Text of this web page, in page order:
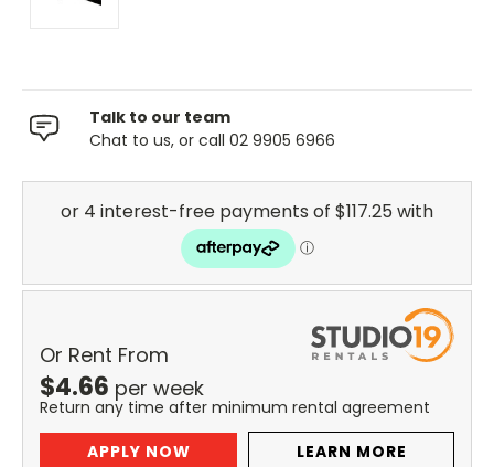
Talk to our team
Chat to us, or call 02 9905 6966
Or Rent From
$4.66 per week
Return any time after minimum rental agreement
APPLY NOW
LEARN MORE